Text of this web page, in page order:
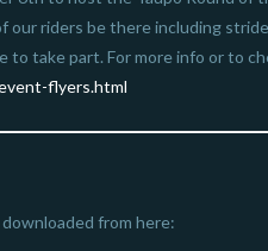
our riders be there including
to take part. For more info or to
flyers.html
from here: